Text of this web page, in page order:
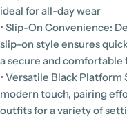
ideal for all-day wear
• Slip-On Convenience:
slip-on style ensures
a secure and comfortable
• Versatile Black
modern touch, pairing
outfits for a variety of